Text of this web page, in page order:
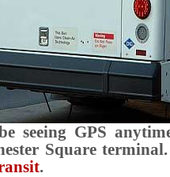
seeing GPS
Square
.